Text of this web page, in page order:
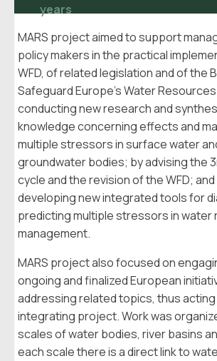
years
MARS project aimed to support
policy makers in the practical
WFD, of related legislation and of the
Safeguard Europe’s Water
conducting new research and
knowledge concerning effects and
multiple stressors in surface water
groundwater bodies; by advising the
cycle and the revision of the WFD;
developing new integrated tools for
predicting multiple stressors in water
management.
MARS project also focused on
ongoing and finalized European
addressing related topics, thus acting
integrating project. Work was
scales of water bodies, river basins
each scale there is a direct link to